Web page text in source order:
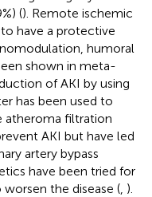
(). Remote ischemic
have a protective
humoral
shown in meta-
of AKI by using
has been used to
atheroma filtration
AKI but have led
artery bypass
have been tried for
the disease ( ).